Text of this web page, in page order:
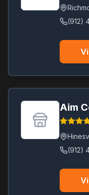
(912)
Aim
(912)